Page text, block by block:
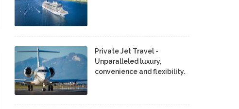
Private Jet Travel -
Unparalleled luxury,
convenience and flexibility.